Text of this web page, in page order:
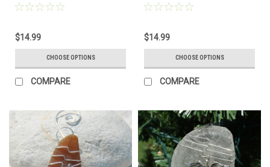
Choose Your Color Sea Glass
$14.99
CHOOSE OPTIONS
COMPARE
Choose Your Color Sea Glass
$14.99
CHOOSE OPTIONS
COMPARE